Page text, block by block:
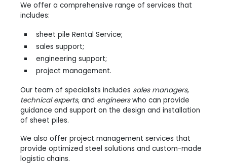
We offer a comprehensive range of services that
includes:
sheet pile Rental Service;
sales support;
engineering support;
project management.
Our team of specialists includes sales managers,
technical experts, and engineerswho can provide
guidance and support on the design and installation
of sheet piles.
We also offer project management services that
provide optimized steel solutions and custom-made
logistic chains.